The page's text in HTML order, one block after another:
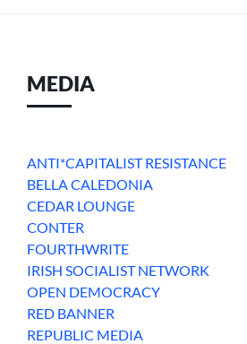
MEDIA
ANTI*CAPITALIST RESISTANCE
BELLA CALEDONIA
CEDAR LOUNGE
CONTER
FOURTHWRITE
IRISH SOCIALIST NETWORK
OPEN DEMOCRACY
RED BANNER
REPUBLIC MEDIA